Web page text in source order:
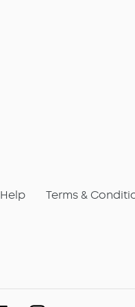
Help Terms &